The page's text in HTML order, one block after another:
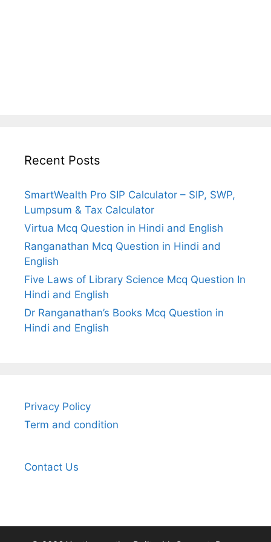
Recent Posts
SmartWealth Pro SIP Calculator – SIP, SWP,
Lumpsum & Tax Calculator
Virtua Mcq Question in Hindi and English
Ranganathan Mcq Question in Hindi and
English
Five Laws of Library Science Mcq Question In
Hindi and English
Dr Ranganathan’s Books Mcq Question in
Hindi and English
Privacy Policy
Term and condition
Contact Us